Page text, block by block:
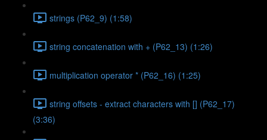
strings (P62_9) (1:58)
string concatenation with + (P62_13) (1:26)
multiplication operator * (P62_16) (1:25)
string offsets - extract characters with [] (P62_17)
(3:36)